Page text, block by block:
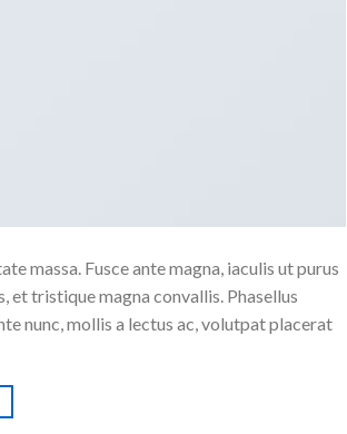
massa. Fusce ante magna, iaculis ut purus
tristique magna convallis. Phasellus
nunc, mollis a lectus ac, volutpat placerat